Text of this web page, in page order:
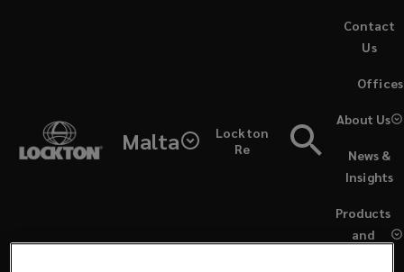
Malta
Lockton
Re
Products
and
News &
Insights
About Us
Offices
Contact
Us
Contacts
for
UK
Media Contacts